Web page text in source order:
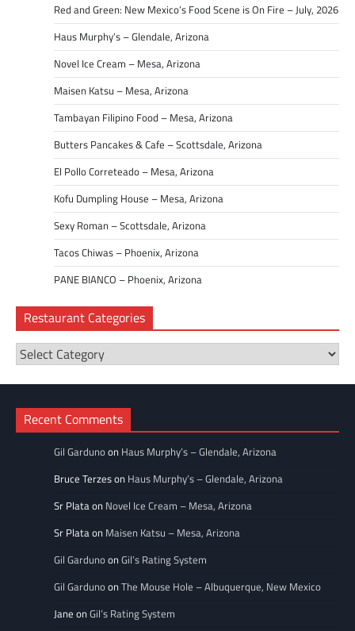
Red and Green: New Mexico’s Food Scene is On Fire – July, 2026
Haus Murphy’s – Glendale, Arizona
Novel Ice Cream – Mesa, Arizona
Maisen Katsu – Mesa, Arizona
Tambayan Filipino Food – Mesa, Arizona
Butters Pancakes & Cafe – Scottsdale, Arizona
El Pollo Correteado – Mesa, Arizona
Kofu Dumpling House – Mesa, Arizona
Sexy Roman – Scottsdale, Arizona
Tacos Chiwas – Phoenix, Arizona
PANE BIANCO – Phoenix, Arizona
Restaurant Categories
Restaurant
Categories
Recent Comments
Gil Gardunoon Haus Murphy’s – Glendale, Arizona
Bruce Terzeson Haus Murphy’s – Glendale, Arizona
Sr Plataon Novel Ice Cream – Mesa, Arizona
Sr Plataon Maisen Katsu – Mesa, Arizona
Gil GardunoonGil’s Rating System
Gil GardunoonThe Mouse Hole – Albuquerque, New Mexico
Jane onGil’s Rating System